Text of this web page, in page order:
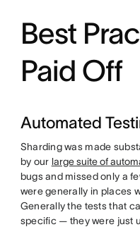
Best
Paid Off
Automated
Sharding was made
by our large suite of
bugs and missed only a
were generally in places
Generally the tests that
specific — they were just